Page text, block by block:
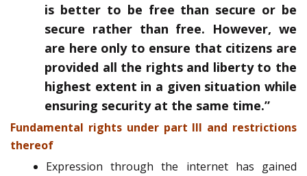
is better to be free than secure or be
secure rather than free. However, we
are here only to ensure that citizens are
provided all the rights and liberty to the
highest extent in a given situation while
ensuring security at the same time.”
Fundamental rights under part III and restrictions
thereof
Expression through the internet has gained